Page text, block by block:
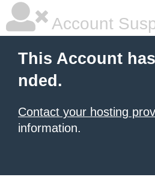
Account
This Account
nded.
Contact your hosting
information.